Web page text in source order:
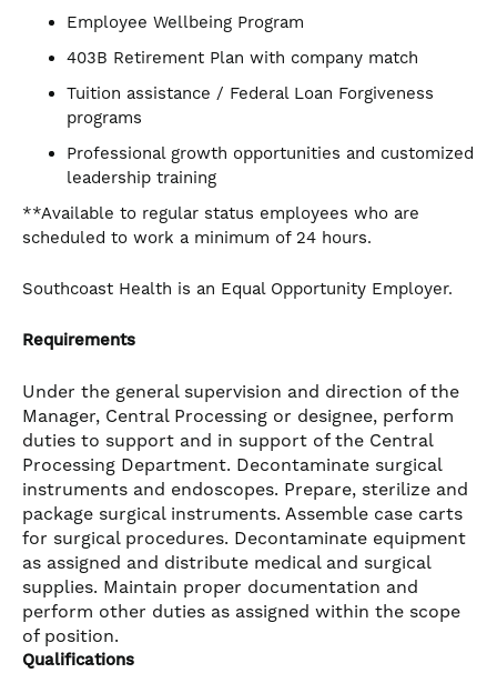
Employee Wellbeing Program
403B Retirement Plan with company match
Tuition assistance / Federal Loan Forgiveness
programs
Professional growth opportunities and customized
leadership training
**Available to regular status employees who are
scheduled to work a minimum of 24 hours.
Southcoast Health is an Equal Opportunity Employer.
Requirements
Under the general supervision and direction of the
Manager, Central Processing or designee, perform
duties to support and in support of the Central
Processing Department. Decontaminate surgical
instruments and endoscopes. Prepare, sterilize and
package surgical instruments. Assemble case carts
for surgical procedures. Decontaminate equipment
as assigned and distribute medical and surgical
supplies. Maintain proper documentation and
perform other duties as assigned within the scope
of position.
Qualifications